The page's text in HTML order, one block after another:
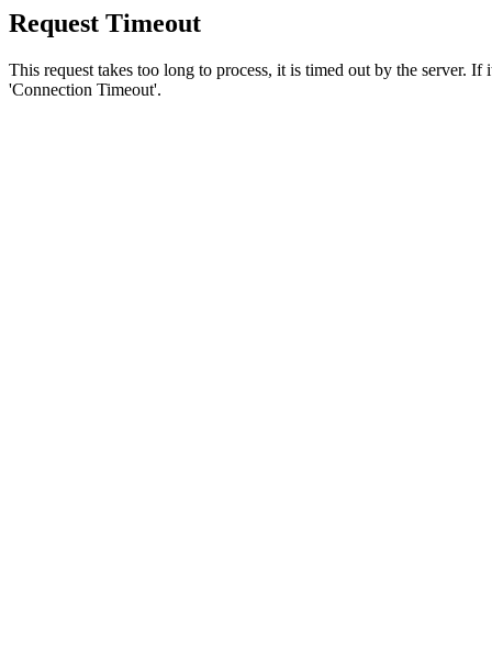
Request Timeout
This request takes too long to process, it is timed out by the server.
'Connection Timeout'.